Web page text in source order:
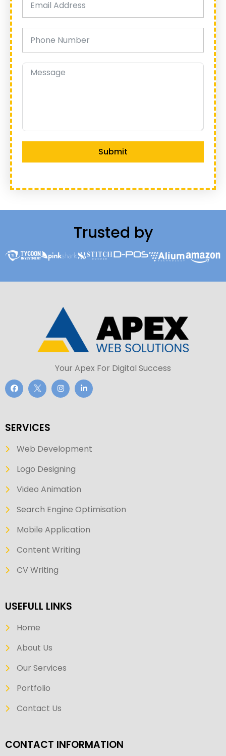
Submit
Trusted by
Your Apex For Digital Success
SERVICES
Web Development
Logo Designing
Video Animation
Search Engine Optimisation
Mobile Application
Content Writing
CV Writing
USEFULL LINKS
Home
About Us
Our Services
Portfolio
Contact Us
CONTACT INFORMATION